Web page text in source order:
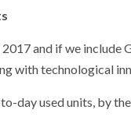
and if we include
with technological
day used units, by